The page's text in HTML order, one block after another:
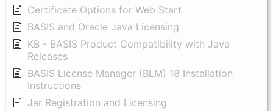
Certificate Options for Web Start
BASIS and Oracle Java Licensing
KB - BASIS Product Compatibility with Java
Releases
BASIS License Manager (BLM) 18 Installation
Instructions
Jar Registration and Licensing